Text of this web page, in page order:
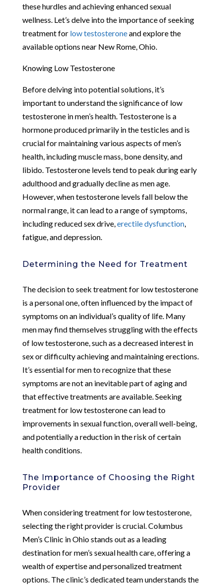
these hurdles and achieving enhanced sexual
wellness. Let’s delve into the importance of seeking
treatment for low testosteroneand explore the
available options near New Rome, Ohio.
Knowing Low Testosterone
Before delving into potential solutions, it’s
important to understand the significance of low
testosterone in men’s health. Testosterone is a
hormone produced primarily in the testicles and is
crucial for maintaining various aspects of men’s
health, including muscle mass, bone density, and
libido. Testosterone levels tend to peak during early
adulthood and gradually decline as men age.
However, when testosterone levels fall below the
normal range, it can lead to a range of symptoms,
including reduced sex drive,erectile dysfunction,
fatigue, and depression.
Determining the Need for Treatment
The decision to seek treatment for low testosterone
is a personal one, often influenced by the impact of
symptoms on an individual’s quality of life. Many
men may find themselves struggling with the effects
of low testosterone, such as a decreased interest in
sex or difficulty achieving and maintaining erections.
It’s essential for men to recognize that these
symptoms are not an inevitable part of aging and
that effective treatments are available. Seeking
treatment for low testosterone can lead to
improvements in sexual function, overall well-being,
and potentially a reduction in the risk of certain
health conditions.
The Importance of Choosing the Right
Provider
When considering treatment for low testosterone,
selecting the right provider is crucial. Columbus
Men’s Clinic in Ohio stands out as a leading
destination for men’s sexual health care, offering a
wealth of expertise and personalized treatment
options. The clinic’s dedicated team understands the